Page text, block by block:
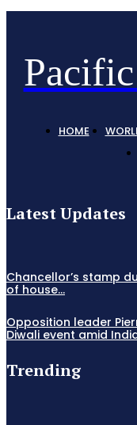
HOME
Latest Updates
Chancellor’s stamp
of house...
Opposition leader
Diwali event amid
Trending